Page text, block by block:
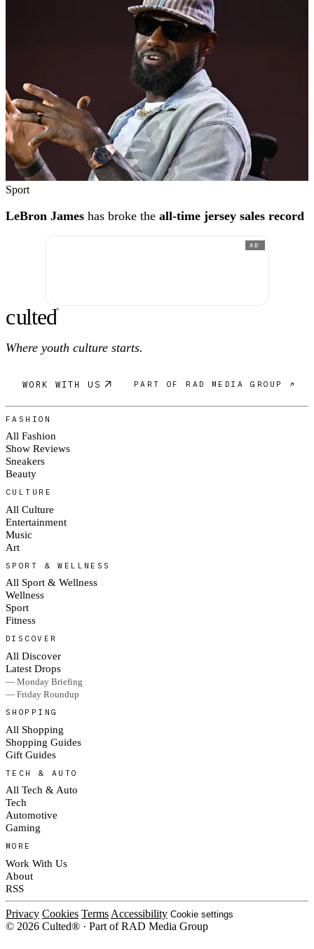
Sport
LeBron James has broke the all-time jersey sales record
AD
culted®
Where youth culture starts.
WORK WITH US PART OF RAD MEDIA GROUP ↗
FASHION
All Fashion
Show Reviews
Sneakers
Beauty
CULTURE
All Culture
Entertainment
Music
Art
SPORT & WELLNESS
All Sport & Wellness
Wellness
Sport
Fitness
DISCOVER
All Discover
Latest Drops
— Monday Briefing
— Friday Roundup
SHOPPING
All Shopping
Shopping Guides
Gift Guides
TECH & AUTO
All Tech & Auto
Tech
Automotive
Gaming
MORE
Work With Us
About
RSS
Privacy Cookies Terms Accessibility Cookie settings
© 2026 Culted® · Part of RAD Media Group